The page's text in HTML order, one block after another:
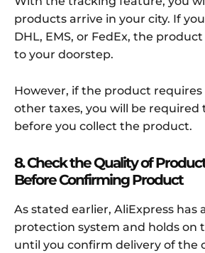
products arrive in your city. If
DHL, EMS, or FedEx, the
to your doorstep.
However, if the product
other taxes, you will be required
before you collect the product.
8. Check the Quality of
Before Confirming Product
As stated earlier, AliExpress has
protection system and holds on
until you confirm delivery of the